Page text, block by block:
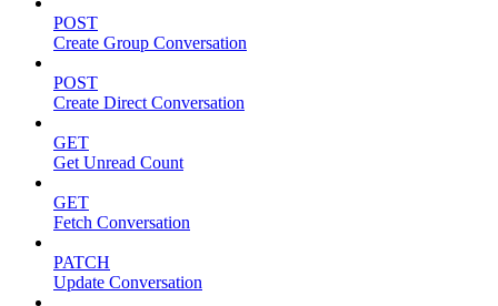
POST
Create Group Conversation
POST
Create Direct Conversation
GET
Get Unread Count
GET
Fetch Conversation
PATCH
Update Conversation